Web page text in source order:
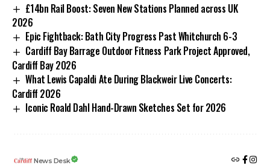
£14bn Rail Boost: Seven New Stations Planned across UK
2026
Epic Fightback: Bath City Progress Past Whitchurch 6-3
Cardiff Bay Barrage Outdoor Fitness Park Project Approved,
Cardiff Bay 2026
What Lewis Capaldi Ate During Blackweir Live Concerts:
Cardiff 2026
Iconic Roald Dahl Hand-Drawn Sketches Set for 2026
News Desk